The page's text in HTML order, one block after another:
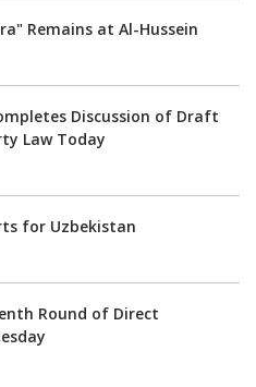
Remains at Al-Hussein
Discussion of Draft
Law Today
for Uzbekistan
Round of Direct